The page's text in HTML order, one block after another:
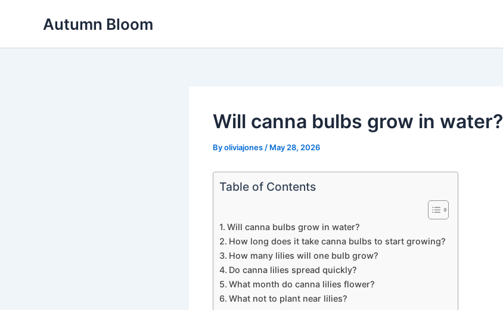
Autumn Bloom
Will canna bulbs grow in water?
Byoliviajones / May 28, 2026
Table of Contents
Will canna bulbs grow in water?
How long does it take canna bulbs to start growing?
How many lilies will one bulb grow?
Do canna lilies spread quickly?
What month do canna lilies flower?
What not to plant near lilies?